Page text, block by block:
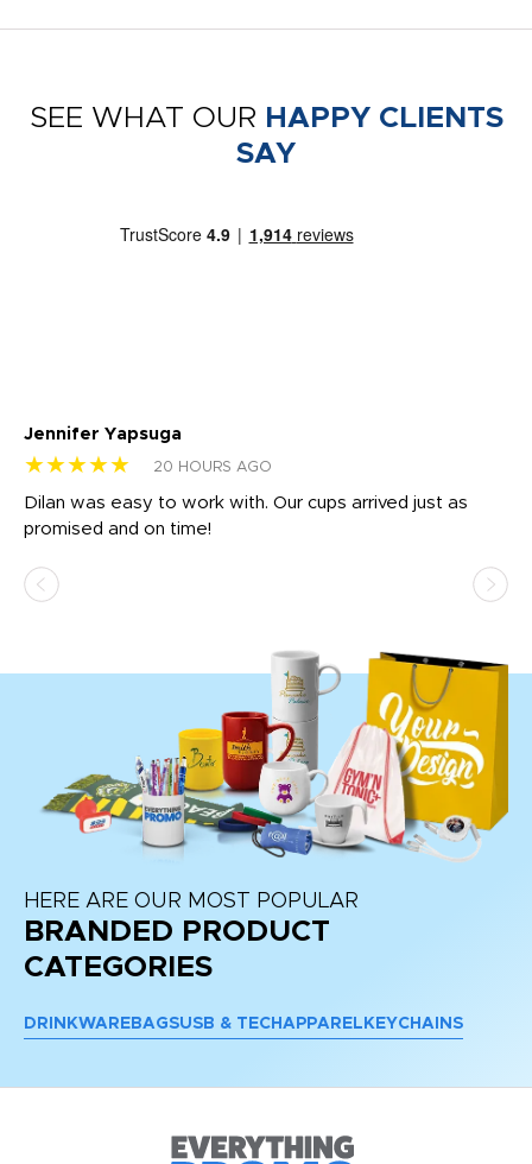
SEE WHAT OUR HAPPY CLIENTS
SAY
Jennifer Yapsuga
★★★★★ 20 HOURS AGO
Dilan was easy to work with. Our cups arrived just as
promised and on time!
HERE ARE OUR MOST POPULAR
BRANDED PRODUCT
CATEGORIES
DRINKWARE BAGSUSB & TECH APPAREL KEYCHAINS